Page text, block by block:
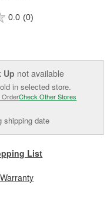
0.0 (0)
Up not available
in selected store.
OrderCheck Other Stores
shipping date
List